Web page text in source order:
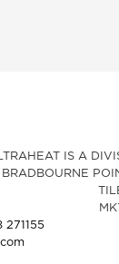
IS A
BRADBOURNE